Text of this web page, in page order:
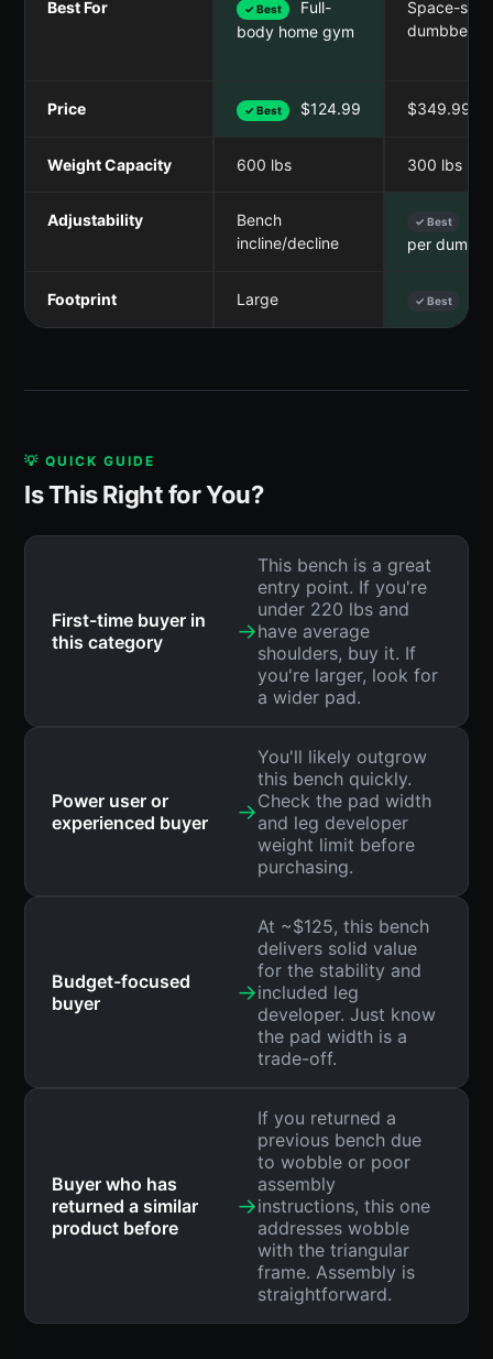
Best For ✓ Best
Full-
body home gym
Space-
dumbbell
Price ✓ Best $124.99 $349.99
Weight Capacity 600 lbs 300 lbs
Adjustability
Bench
incline/decline
✓ Best
per
Footprint Large ✓ Best
💡 QUICK GUIDE
Is This Right for You?
First-time buyer in
this category
→
This bench is a great
entry point. If you're
under 220 lbs and
have average
shoulders, buy it. If
you're larger, look for
a wider pad.
Power user or
experienced buyer
→
You'll likely outgrow
this bench quickly.
Check the pad width
and leg developer
weight limit before
purchasing.
Budget-focused
buyer
→
At ~$125, this bench
delivers solid value
for the stability and
included leg
developer. Just know
the pad width is a
trade-off.
Buyer who has
returned a similar
product before
→
If you returned a
previous bench due
to wobble or poor
assembly
instructions, this one
addresses wobble
with the triangular
frame. Assembly is
straightforward.